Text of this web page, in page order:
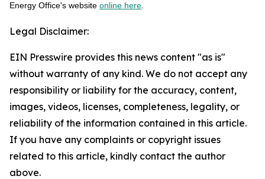
Energy Office's website online here
Legal Disclaimer:
EIN Presswire provides this news content "as is"
without warranty of any kind. We do not accept any
responsibility or liability for the accuracy, content,
images, videos, licenses, completeness, legality, or
reliability of the information contained in this article.
If you have any complaints or copyright issues
related to this article, kindly contact the author
above.